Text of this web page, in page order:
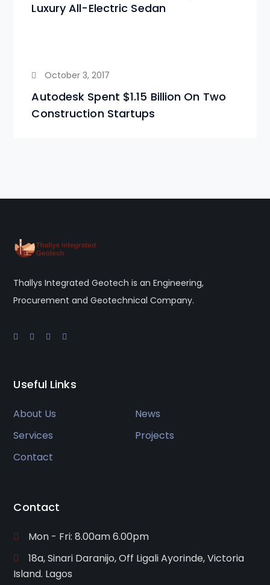
Luxury All-Electric Sedan
October 3, 2017
Autodesk Spent $1.15 Billion On Two
Construction Startups
Thallys Integrated Geotech is an Engineering,
Procurement and Geotechnical Company.
Useful Links
About Us
News
Services
Projects
Contact
Contact
Mon - Fri: 8.00am 6.00pm
18a, Sinari Daranijo, Off Ligali Ayorinde, Victoria
Island. Lagos